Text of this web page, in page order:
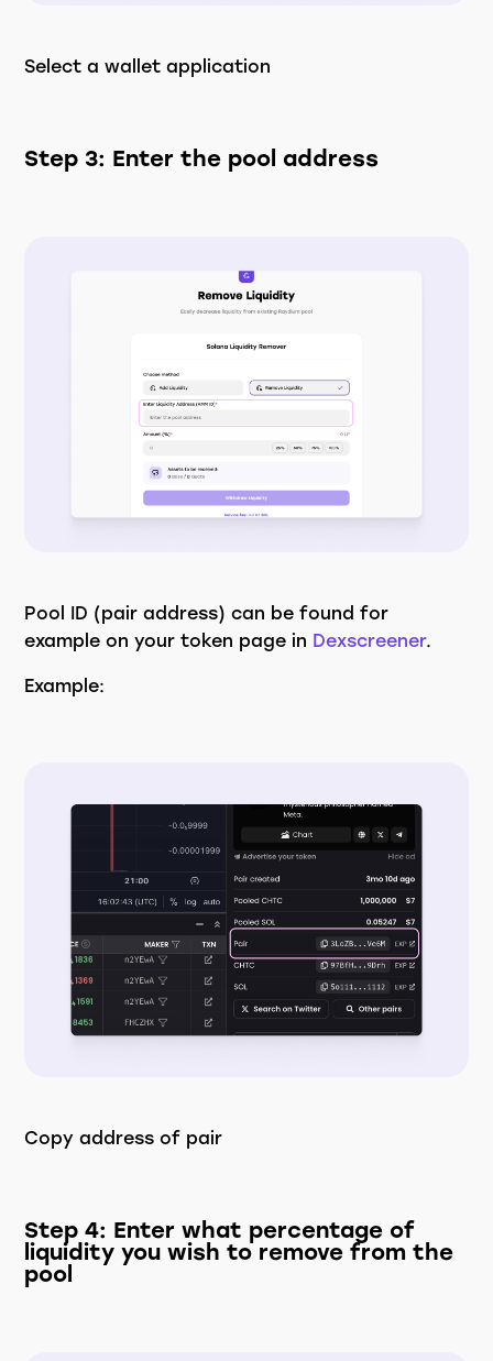
Select a wallet application
Step 3: Enter the pool address
Pool ID (pair address) can be found for
example on your token page in Dexscreener.
Example:
Copy address of pair
Step 4: Enter what percentage of
liquidity you wish to remove from the
pool